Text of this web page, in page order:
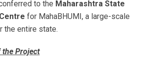
to the Maharashtra State
for MahaBHUMI, a large-scale
the entire state.
the Project